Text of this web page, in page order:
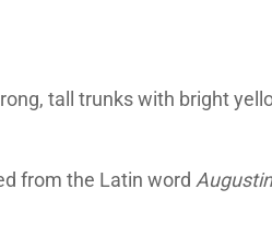
tall trunks with bright
from the Latin word